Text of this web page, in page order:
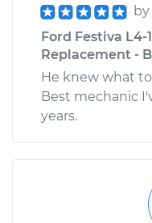
by
Ford Festiva L4-
Replacement -
He knew what
Best mechanic
years.